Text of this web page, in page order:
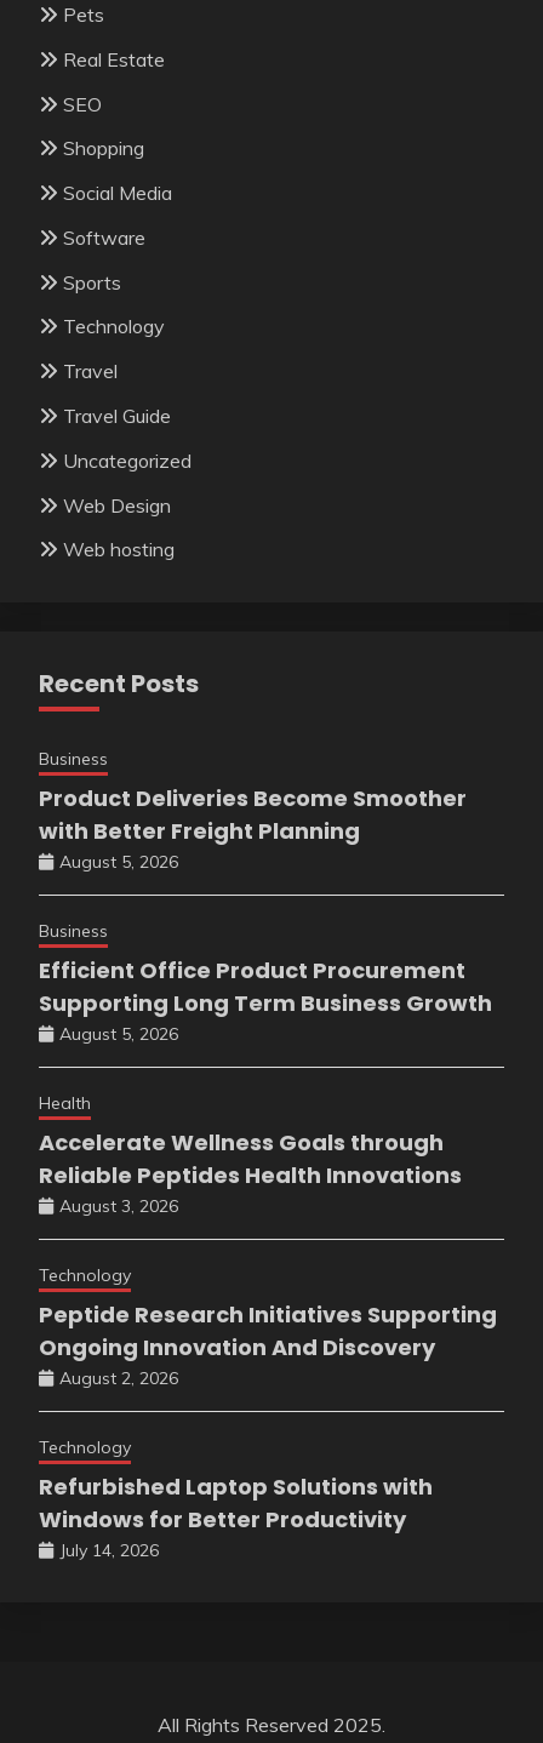
Pets
Real Estate
SEO
Shopping
Social Media
Software
Sports
Technology
Travel
Travel Guide
Uncategorized
Web Design
Web hosting
Recent Posts
Business
Product Deliveries Become Smoother
with Better Freight Planning
August 5, 2026
Business
Efficient Office Product Procurement
Supporting Long Term Business Growth
August 5, 2026
Health
Accelerate Wellness Goals through
Reliable Peptides Health Innovations
August 3, 2026
Technology
Peptide Research Initiatives Supporting
Ongoing Innovation And Discovery
August 2, 2026
Technology
Refurbished Laptop Solutions with
Windows for Better Productivity
July 14, 2026
All Rights Reserved 2025.